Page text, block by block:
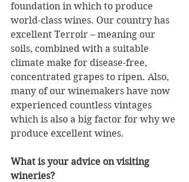
foundation in which to produce
world-class wines. Our country has
excellent Terroir – meaning our
soils, combined with a suitable
climate make for disease-free,
concentrated grapes to ripen. Also,
many of our winemakers have now
experienced countless vintages
which is also a big factor for why we
produce excellent wines.
What is your advice on visiting
wineries?